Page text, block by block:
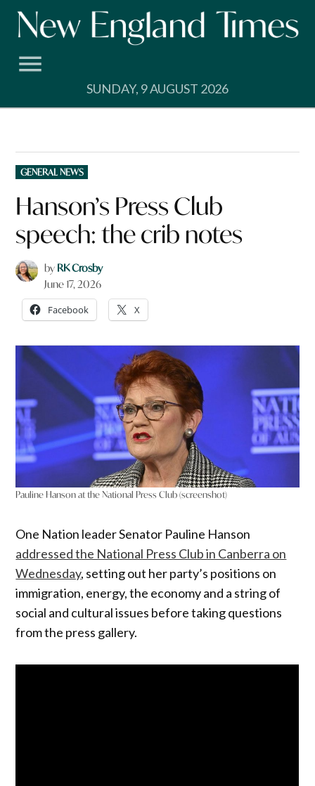
Skip
SUNDAY, 9 AUGUST 2026
POSTED
IN
GENERAL NEWS
Hanson’s Press Club
speech: the crib notes
by RK Crosby
June 17, 2026
Facebook X
Pauline Hanson at the National Press Club (screenshot)
One Nation leader Senator Pauline Hanson
addressed the National Press Club in Canberra on
Wednesday, setting out her party’s positions on
immigration, energy, the economy and a string of
social and cultural issues before taking questions
from the press gallery.